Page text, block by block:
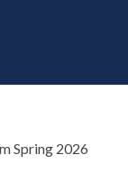
Spring 2026